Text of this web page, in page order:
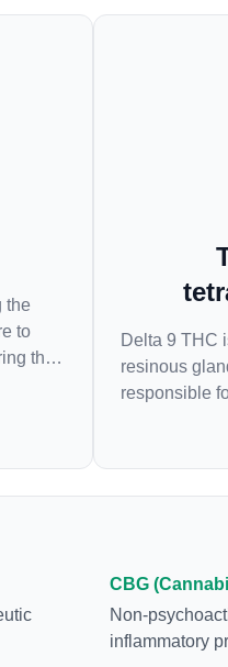
the
to
the
Delta 9 THC
resinous
responsible
body’s
sensory
euphoria by
consumption
product. The
enhanced by the
combination
CBG
Non-
inflammatory